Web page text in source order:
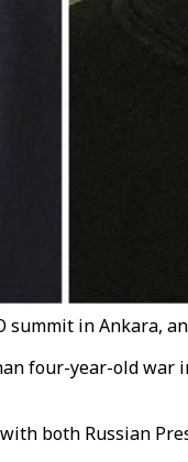
in Ankara,
four-year-old
both Russian